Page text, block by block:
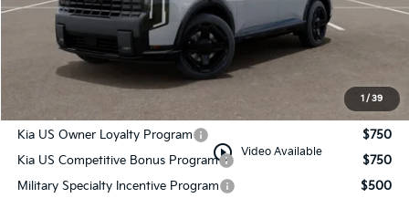
1 / 39
play_circle_outline Video Available
MSRP:
Documentation Fee:
Manahawkin Kia Price
Add. Available Kia Incentives:
Kia US Owner Loyalty Program
$750
Kia US Competitive Bonus Program
$750
Military Specialty Incentive Program
$500